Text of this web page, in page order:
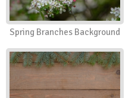
Spring Branches Background